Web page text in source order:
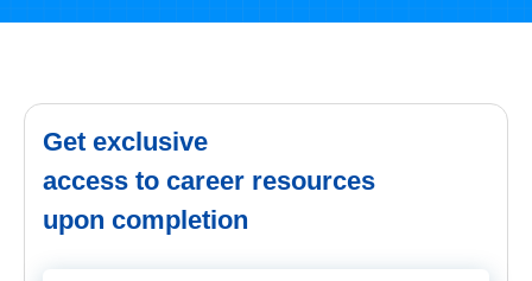
Get exclusive
access to career resources
upon completion